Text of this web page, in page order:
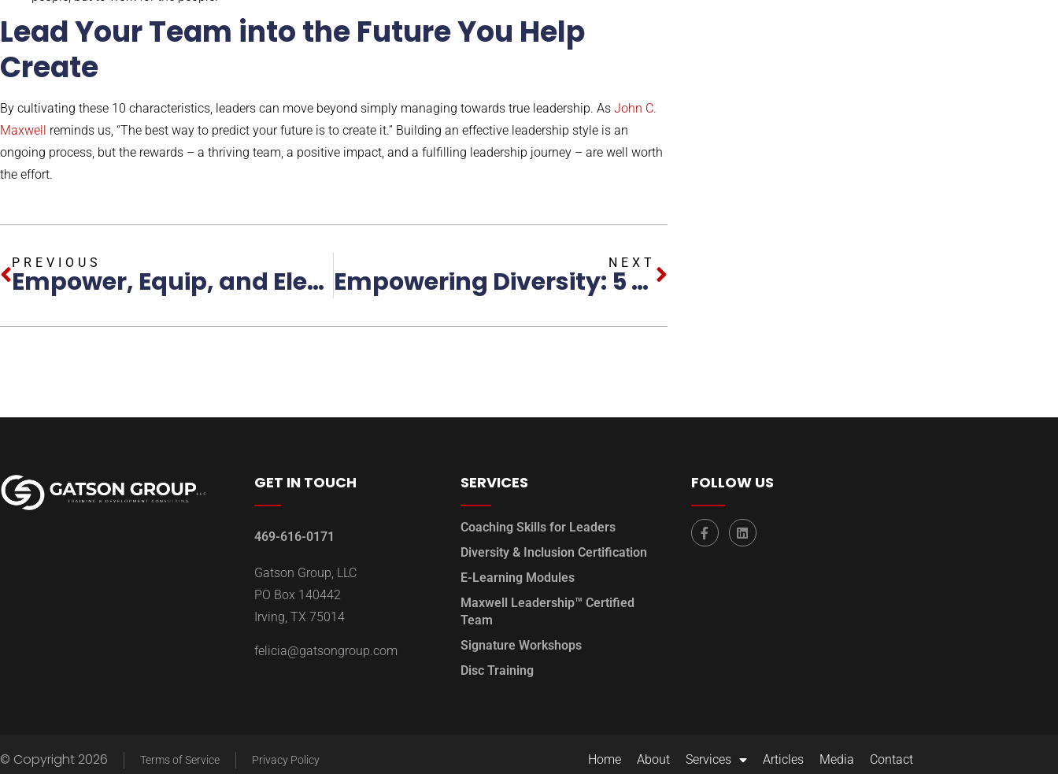
Lead Your Team into the Future You Help
Create
By cultivating these 10 characteristics, leaders can move beyond simply managing towards true leadership. As John C.
Maxwell reminds us, “The best way to predict your future is to create it.” Building an effective leadership style is an
ongoing process, but the rewards – a thriving team, a positive impact, and a fulfilling leadership journey – are well worth
the effort.
PREVIOUS
Empower, Equip, and Elevate: Build More Productive Teams with the John C. Maxwell Method
NEXT
Empowering Diversity: 5 Strategies for Cultivating an Inclusive Workplace Environment for Women
GET IN TOUCH
469-616-0171
Gatson Group, LLC
PO Box 140442
Irving, TX 75014
felicia@gatsongroup.com
SERVICES
Coaching Skills for Leaders
Diversity & Inclusion Certification
E-Learning Modules
Maxwell Leadership™ Certified
Team
Signature Workshops
Disc Training
FOLLOW US
© Copyright 2026 Terms of Service Privacy Policy Home About Services Articles Media Contact